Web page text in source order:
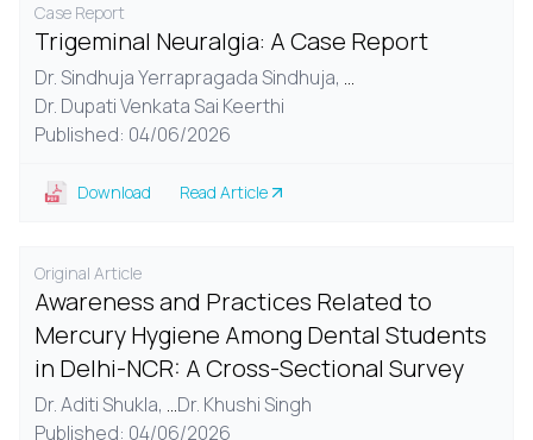
Case Report
Trigeminal Neuralgia: A Case Report
Dr. Sindhuja Yerrapragada Sindhuja, ...
Dr. Dupati Venkata Sai Keerthi
Published: 04/06/2026
Download Read Article
Original Article
Awareness and Practices Related to
Mercury Hygiene Among Dental Students
in Delhi-NCR: A Cross-Sectional Survey
Dr. Aditi Shukla, ...Dr. Khushi Singh
Published: 04/06/2026